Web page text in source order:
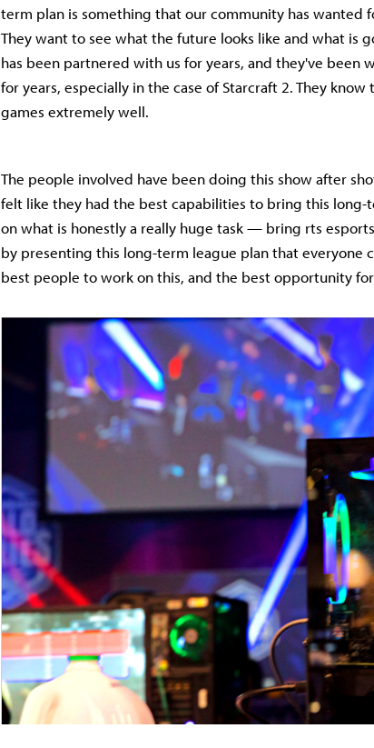
term plan is something that our community has wanted
They want to see what the future looks like and what is
has been partnered with us for years, and they've been
for years, especially in the case of Starcraft 2. They
games extremely well.
The people involved have been doing this show after
felt like they had the best capabilities to bring this long-
on what is honestly a really huge task — bring rts
by presenting this long-term league plan that everyone
best people to work on this, and the best opportunity